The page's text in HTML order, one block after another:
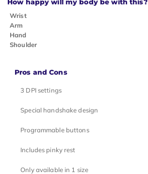
How happy will my body be with this?
Wrist
Arm
Hand
Shoulder
Pros and Cons
3 DPI settings
Special handshake design
Programmable buttons
Includes pinky rest
Only available in 1 size